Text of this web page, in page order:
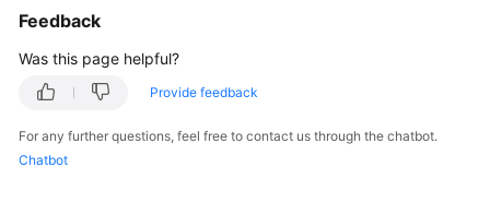
Feedback
Was this page helpful?
Provide feedback
For any further questions, feel free to contact us through the chatbot.
Chatbot